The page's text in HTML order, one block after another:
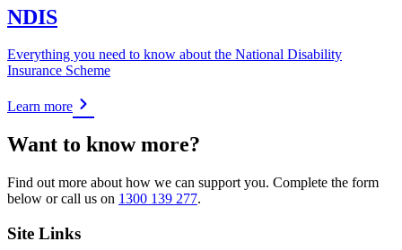
NDIS
Everything you need to know about the National Disability
Insurance Scheme
Learn more
Want to know more?
Find out more about how we can support you. Complete the form
below or call us on 1300 139 277.
Site Links